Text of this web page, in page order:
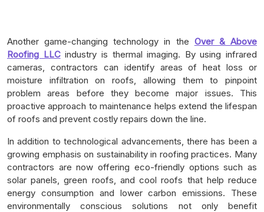
Another game-changing technology in the Over & Above
Roofing LLCindustry is thermal imaging. By using infrared
cameras, contractors can identify areas of heat loss or
moisture infiltration on roofs, allowing them to pinpoint
problem areas before they become major issues. This
proactive approach to maintenance helps extend the lifespan
of roofs and prevent costly repairs down the line.
In addition to technological advancements, there has been a
growing emphasis on sustainability in roofing practices. Many
contractors are now offering eco-friendly options such as
solar panels, green roofs, and cool roofs that help reduce
energy consumption and lower carbon emissions. These
environmentally conscious solutions not only benefit